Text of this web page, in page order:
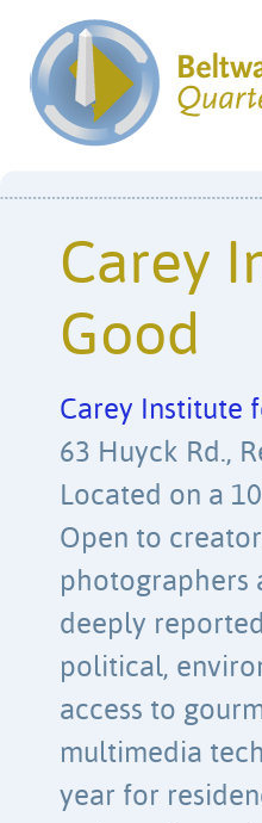
Carey
Good
Carey Institute
63 Huyck Rd.,
Located on a
Open to
photographers
deeply
political,
access to
multimedia
year for